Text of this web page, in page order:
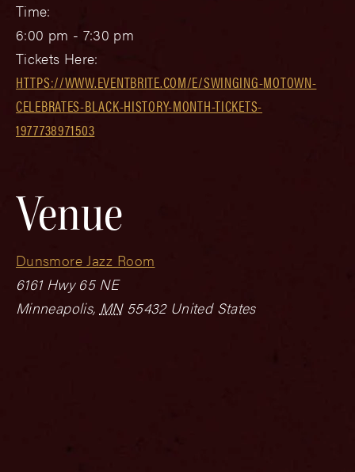
Time:
6:00 pm - 7:30 pm
Tickets Here:
HTTPS://WWW.EVENTBRITE.COM/E/SWINGING-MOTOWN-
CELEBRATES-BLACK-HISTORY-MONTH-TICKETS-
1977738971503
Venue
Dunsmore Jazz Room
6161 Hwy 65 NE
Minneapolis, MN 55432 United States